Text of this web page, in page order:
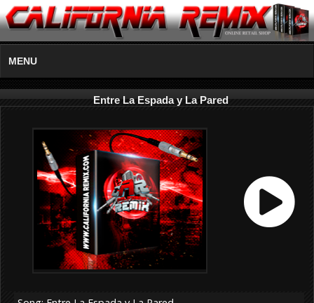
MENU
Entre La Espada y La Pared